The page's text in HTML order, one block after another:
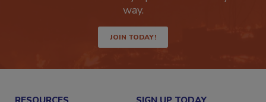
Get the latest industry updates tailored your
JOIN TODAY!